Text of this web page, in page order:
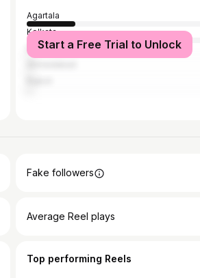
Agartala
Kolkata
Delhi
Start a Free Trial to Unlock
Fake followers
Average Reel plays
Top performing Reels